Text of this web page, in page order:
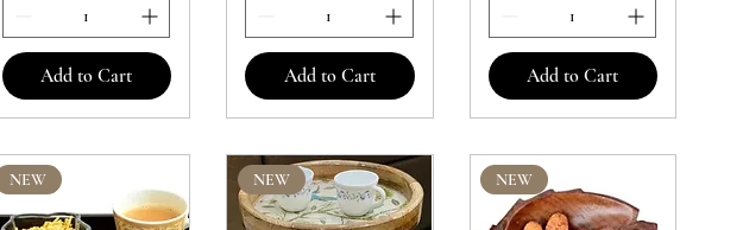
Add to Cart Add to Cart Add to Cart
NEW NEW NEW